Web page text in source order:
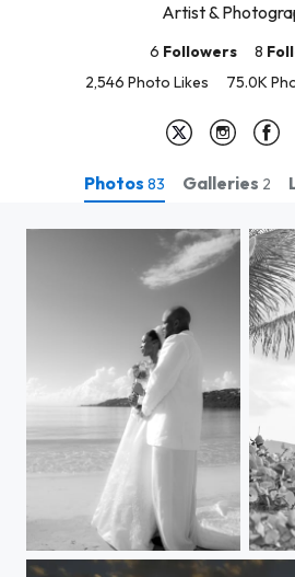
Artist &
6 Followers 8
2,546 Photo Likes
75.0K
Photos 83 Galleries 2
Love Destination